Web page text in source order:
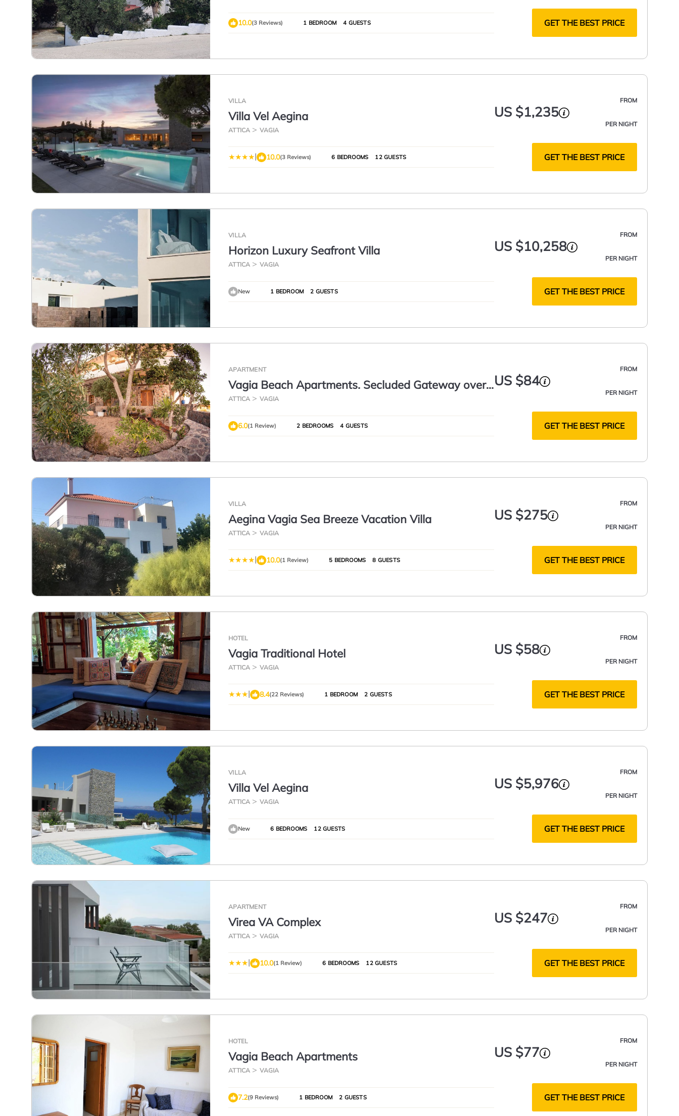
10.0(3 Reviews) 1 BEDROOM 4 GUESTS GET THE BEST PRICE
VILLA
Villa Vel Aegina
ATTICA VAGIA
FROM
US $1,235
PER NIGHT
| 10.0(3 Reviews) 6 BEDROOMS 12 GUESTS GET THE BEST PRICE
VILLA
Horizon Luxury Seafront Villa
ATTICA VAGIA
FROM
US $10,258
PER NIGHT
New 1 BEDROOM 2 GUESTS GET THE BEST PRICE
APARTMENT
Vagia Beach Apartments. Secluded Gateway over
the Beach.
ATTICA VAGIA
FROM
US $84
PER NIGHT
6.0(1 Review) 2 BEDROOMS 4 GUESTS GET THE BEST PRICE
VILLA
Aegina Vagia Sea Breeze Vacation Villa
ATTICA VAGIA
FROM
US $275
PER NIGHT
| 10.0(1 Review) 5 BEDROOMS 8 GUESTS GET THE BEST PRICE
HOTEL
Vagia Traditional Hotel
ATTICA VAGIA
FROM
US $58
PER NIGHT
| 8.4(22 Reviews) 1 BEDROOM 2 GUESTS GET THE BEST PRICE
VILLA
Villa Vel Aegina
ATTICA VAGIA
FROM
US $5,976
PER NIGHT
New 6 BEDROOMS 12 GUESTS GET THE BEST PRICE
APARTMENT
Virea VA Complex
ATTICA VAGIA
FROM
US $247
PER NIGHT
| 10.0(1 Review) 6 BEDROOMS 12 GUESTS GET THE BEST PRICE
HOTEL
Vagia Beach Apartments
ATTICA VAGIA
FROM
US $77
PER NIGHT
7.2(9 Reviews) 1 BEDROOM 2 GUESTS GET THE BEST PRICE